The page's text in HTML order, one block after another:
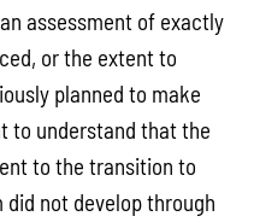
assessment of exactly
or the extent to
planned to make
to understand that the
to the transition to
not develop through